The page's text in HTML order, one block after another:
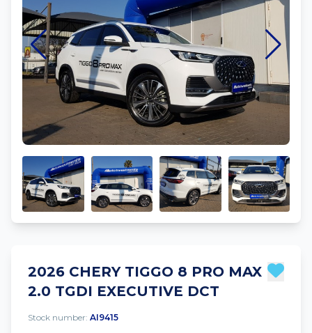
2026 CHERY TIGGO 8 PRO MAX
2.0 TGDI EXECUTIVE DCT
Stock number: AI9415